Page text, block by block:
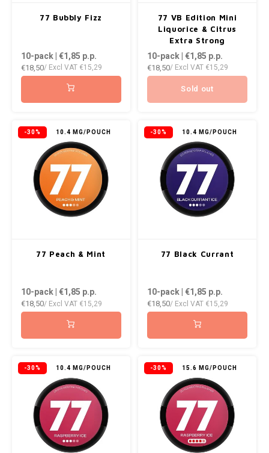
77 Bubbly Fizz
10-pack | €1,85 p.p.
€18,50/ Excl VAT €15,29
77 VB Edition Mini
Liquorice & Citrus
Extra Strong
10-pack | €1,85 p.p.
€18,50/ Excl VAT €15,29
Sold out
-30% 10.4 MG/POUCH
77 Peach & Mint
10-pack | €1,85 p.p.
€18,50/ Excl VAT €15,29
-30% 10.4 MG/POUCH
77 Black Currant
10-pack | €1,85 p.p.
€18,50/ Excl VAT €15,29
-30% 10.4 MG/POUCH -30% 15.6 MG/POUCH